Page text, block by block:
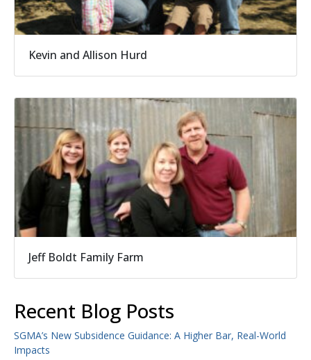
Kevin and Allison Hurd
Jeff Boldt Family Farm
Recent Blog Posts
SGMA’s New Subsidence Guidance: A Higher Bar, Real-World
Impacts